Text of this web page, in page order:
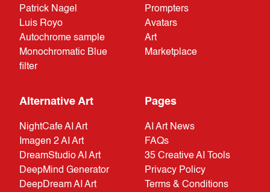
Patrick Nagel
Luis Royo
Autochrome sample
Monochromatic Blue
filter
Prompters
Avatars
Art
Marketplace
Alternative Art
NightCafe AI Art
Imagen 2 AI Art
DreamStudio AI Art
DeepMind Generator
DeepDream AI Art
Pages
AI Art News
FAQs
35 Creative AI Tools
Privacy Policy
Terms & Conditions